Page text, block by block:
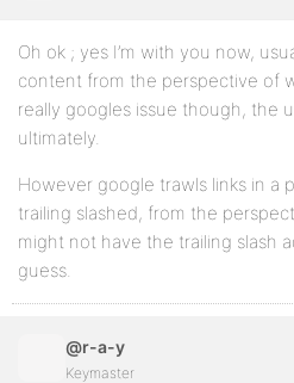
Oh ok ; yes I’m with you now,
content from the perspective of
really googles issue though, the
ultimately.
However google trawls links in a
trailing slashed, from the
might not have the trailing slash
guess.
@r-a-y
Keymaster